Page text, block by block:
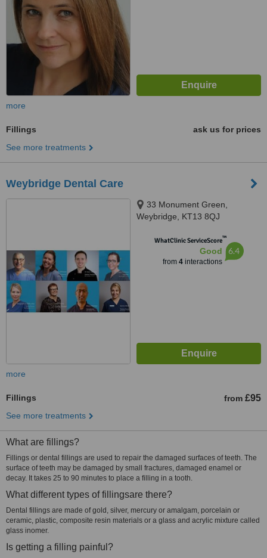
more
Fillings
ask us for prices
See more treatments
Weybridge Dental Care
33 Monument Green,
Weybridge, KT13 8QJ
WhatClinic ServiceScore™
Good
from 4interactions
6.4
more
Fillings from £95
See more treatments
What are fillings?
Fillings or dental fillings are used to repair the damaged surfaces of teeth. The
surface of teeth may be damaged by small fractures, damaged enamel or
decay. It takes 25 to 90 minutes to place a filling in a tooth.
What different types of fillingsare there?
Dental fillings are made of gold, silver, mercury or amalgam, porcelain or
ceramic, plastic, composite resin materials or a glass and acrylic mixture called
glass inomer.
Is getting a filling painful?